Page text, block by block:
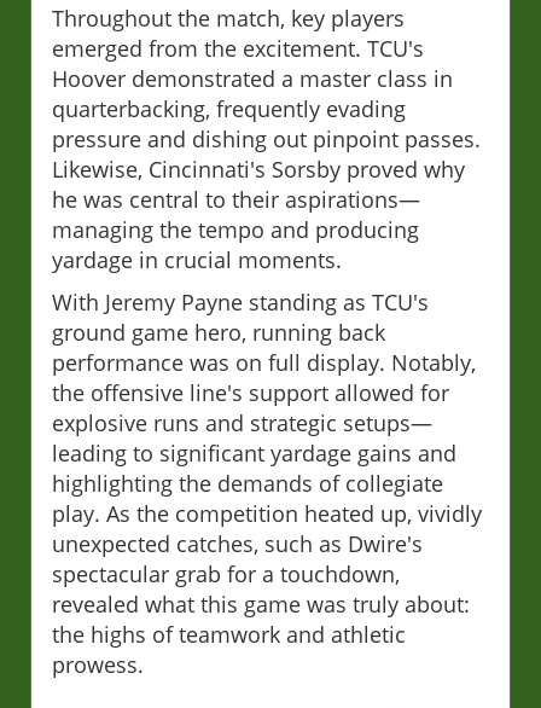
Throughout the match, key players
emerged from the excitement. TCU's
Hoover demonstrated a master class in
quarterbacking, frequently evading
pressure and dishing out pinpoint passes.
Likewise, Cincinnati's Sorsby proved why
he was central to their aspirations—
managing the tempo and producing
yardage in crucial moments.
With Jeremy Payne standing as TCU's
ground game hero, running back
performance was on full display. Notably,
the offensive line's support allowed for
explosive runs and strategic setups—
leading to significant yardage gains and
highlighting the demands of collegiate
play. As the competition heated up, vividly
unexpected catches, such as Dwire's
spectacular grab for a touchdown,
revealed what this game was truly about:
the highs of teamwork and athletic
prowess.